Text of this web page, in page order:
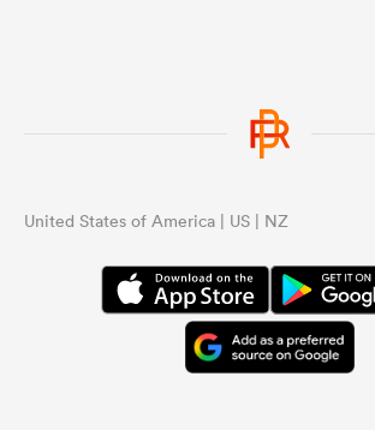
United States of America | US | NZ